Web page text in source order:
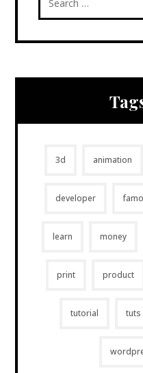
3d animation
developer
learn money
print product
tutorial tuts